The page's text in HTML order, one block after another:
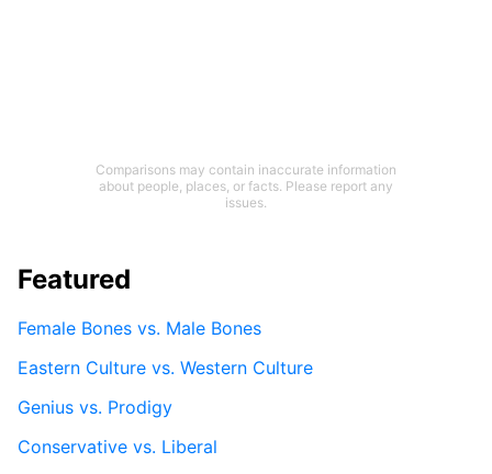
Comparisons may contain inaccurate information
about people, places, or facts. Please report any
issues.
Featured
Female Bones vs. Male Bones
Eastern Culture vs. Western Culture
Genius vs. Prodigy
Conservative vs. Liberal